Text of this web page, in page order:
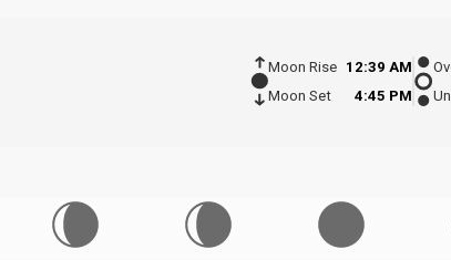
Moon Rise
12:39 AM
Moon Set
4:45 PM